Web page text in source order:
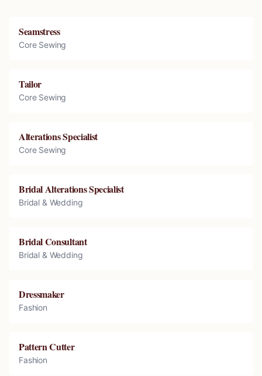
Seamstress
Core Sewing
Tailor
Core Sewing
Alterations Specialist
Core Sewing
Bridal Alterations Specialist
Bridal & Wedding
Bridal Consultant
Bridal & Wedding
Dressmaker
Fashion
Pattern Cutter
Fashion